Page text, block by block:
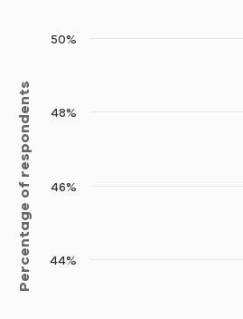
Percentage of respondents
50%
44%
46%
48%